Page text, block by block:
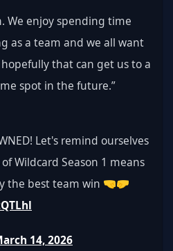
We enjoy spending time
as a team and we all want
that can get us to a
spot in the future.”
Let's remind ourselves
Wildcard Season 1 means
the best team win 🤜🤛
14, 2026